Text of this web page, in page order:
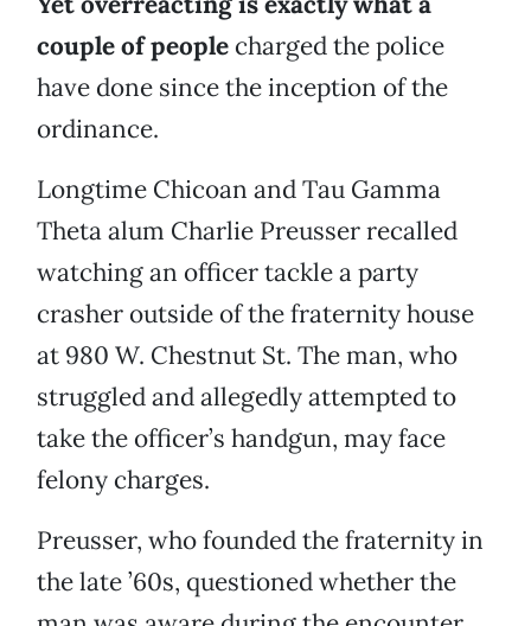
couple of people charged the police
have done since the inception of the
ordinance.
Longtime Chicoan and Tau Gamma
Theta alum Charlie Preusser recalled
watching an officer tackle a party
crasher outside of the fraternity house
at 980 W. Chestnut St. The man, who
struggled and allegedly attempted to
take the officer’s handgun, may face
felony charges.
Preusser, who founded the fraternity in
the late ’60s, questioned whether the